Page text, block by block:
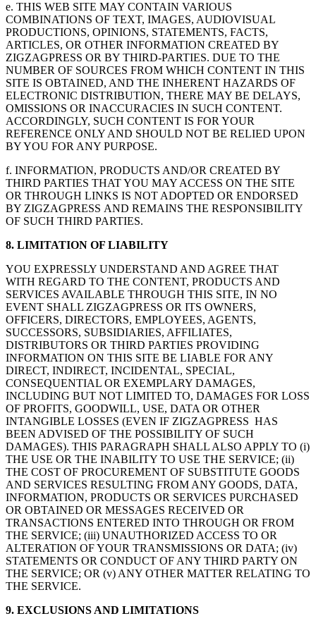
e. THIS WEB SITE MAY CONTAIN VARIOUS
COMBINATIONS OF TEXT, IMAGES, AUDIOVISUAL
PRODUCTIONS, OPINIONS, STATEMENTS, FACTS,
ARTICLES, OR OTHER INFORMATION CREATED BY
ZIGZAGPRESS OR BY THIRD-PARTIES. DUE TO THE
NUMBER OF SOURCES FROM WHICH CONTENT IN THIS
SITE IS OBTAINED, AND THE INHERENT HAZARDS OF
ELECTRONIC DISTRIBUTION, THERE MAY BE DELAYS,
OMISSIONS OR INACCURACIES IN SUCH CONTENT.
ACCORDINGLY, SUCH CONTENT IS FOR YOUR
REFERENCE ONLY AND SHOULD NOT BE RELIED UPON
BY YOU FOR ANY PURPOSE.
f. INFORMATION, PRODUCTS AND/OR CREATED BY
THIRD PARTIES THAT YOU MAY ACCESS ON THE SITE
OR THROUGH LINKS IS NOT ADOPTED OR ENDORSED
BY ZIGZAGPRESS AND REMAINS THE RESPONSIBILITY
OF SUCH THIRD PARTIES.
8. LIMITATION OF LIABILITY
YOU EXPRESSLY UNDERSTAND AND AGREE THAT
WITH REGARD TO THE CONTENT, PRODUCTS AND
SERVICES AVAILABLE THROUGH THIS SITE, IN NO
EVENT SHALL ZIGZAGPRESS OR ITS OWNERS,
OFFICERS, DIRECTORS, EMPLOYEES, AGENTS,
SUCCESSORS, SUBSIDIARIES, AFFILIATES,
DISTRIBUTORS OR THIRD PARTIES PROVIDING
INFORMATION ON THIS SITE BE LIABLE FOR ANY
DIRECT, INDIRECT, INCIDENTAL, SPECIAL,
CONSEQUENTIAL OR EXEMPLARY DAMAGES,
INCLUDING BUT NOT LIMITED TO, DAMAGES FOR LOSS
OF PROFITS, GOODWILL, USE, DATA OR OTHER
INTANGIBLE LOSSES (EVEN IF ZIGZAGPRESS HAS
BEEN ADVISED OF THE POSSIBILITY OF SUCH
DAMAGES). THIS PARAGRAPH SHALL ALSO APPLY TO (i)
THE USE OR THE INABILITY TO USE THE SERVICE; (ii)
THE COST OF PROCUREMENT OF SUBSTITUTE GOODS
AND SERVICES RESULTING FROM ANY GOODS, DATA,
INFORMATION, PRODUCTS OR SERVICES PURCHASED
OR OBTAINED OR MESSAGES RECEIVED OR
TRANSACTIONS ENTERED INTO THROUGH OR FROM
THE SERVICE; (iii) UNAUTHORIZED ACCESS TO OR
ALTERATION OF YOUR TRANSMISSIONS OR DATA; (iv)
STATEMENTS OR CONDUCT OF ANY THIRD PARTY ON
THE SERVICE; OR (v) ANY OTHER MATTER RELATING TO
THE SERVICE.
9. EXCLUSIONS AND LIMITATIONS